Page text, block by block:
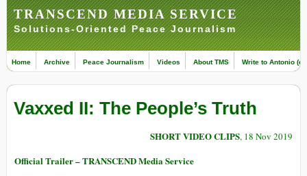
TRANSCEND MEDIA SERVICE
Solutions-Oriented Peace Journalism
Home Archive Peace Journalism Videos About TMS Write to Antonio
Vaxxed II: The People’s Truth
SHORT VIDEO CLIPS, 18 Nov 2019
Official Trailer – TRANSCEND Media Service